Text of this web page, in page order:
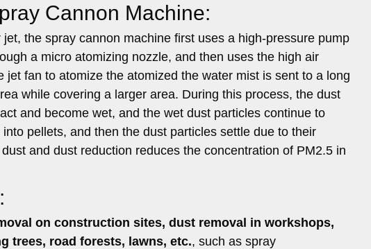
Cannon Machine:
the spray cannon machine first uses a high-pressure pump
a micro atomizing nozzle, and then uses the high air
fan to atomize the atomized the water mist is sent to a long
while covering a larger area. During this process, the dust
and become wet, and the wet dust particles continue to
pellets, and then the dust particles settle due to their
and dust reduction reduces the concentration of PM2.5 in
on construction sites, dust removal in workshops,
trees, road forests, lawns, etc., such as spray